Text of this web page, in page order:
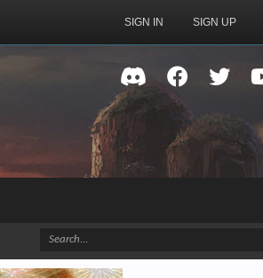
SIGN IN SIGN UP